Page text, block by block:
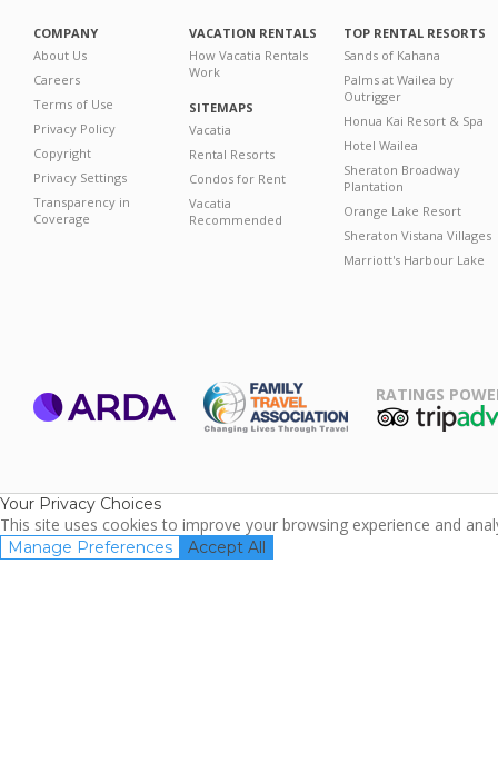
COMPANY
About Us
Careers
Terms of Use
Privacy Policy
Copyright
Privacy Settings
Transparency in
Coverage
VACATION RENTALS
How Vacatia Rentals
Work
SITEMAPS
Vacatia
Rental Resorts
Condos for Rent
Vacatia
Recommended
TOP RENTAL RESORTS
Sands of Kahana
Palms at Wailea by
Outrigger
Honua Kai Resort & Spa
Hotel Wailea
Sheraton Broadway
Plantation
Orange Lake Resort
Sheraton Vistana Villages
Marriott's Harbour Lake
RATINGS
Your Privacy Choices
This site uses cookies to improve your browsing experience and
Manage Preferences Accept All